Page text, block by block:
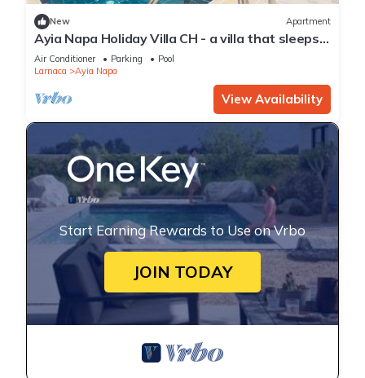
New Apartment
Ayia Napa Holiday Villa CH - a villa that sleeps 8
guests in 4 bedrooms
Air Conditioner Parking
Pool
Larnaca
Ayia Napa
View Availability
Start Earning Rewards to Use on Vrbo
JOIN TODAY